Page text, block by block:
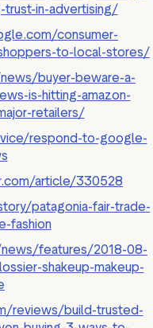
trust-in-advertising/
consumer-
to-local-stores/
buyer-beware-a-
is-hitting-amazon-
retailers/
respond-to-google-
article/330528
patagonia-fair-trade-
fashion
features/2018-08-
shakeup-makeup-
reviews/build-trusted-